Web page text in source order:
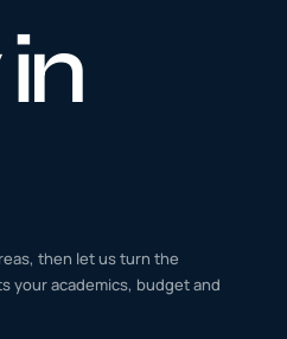
then let us turn the
your academics, budget and